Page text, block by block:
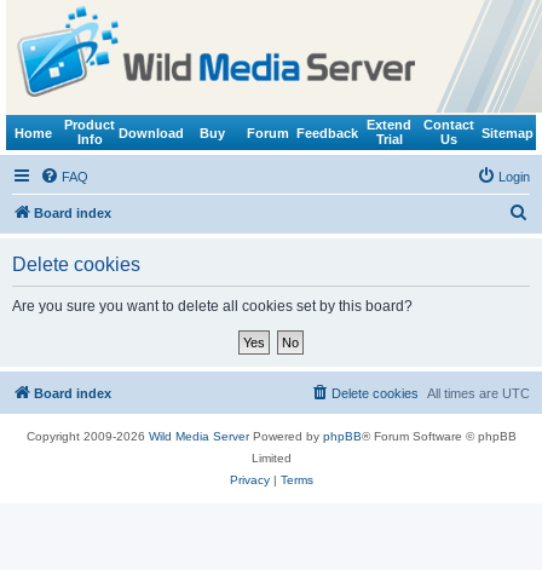
Home
Product
Info
Download Buy Forum Feedback
Extend
Trial
Contact
Us
Sitemap
FAQ Login
Board index
Delete cookies
Are you sure you want to delete all cookies set by this board?
Board index All times are UTC
Delete cookies
Copyright 2009-2026 Wild Media ServerPowered by phpBB® Forum Software © phpBB
Limited
Privacy| Terms